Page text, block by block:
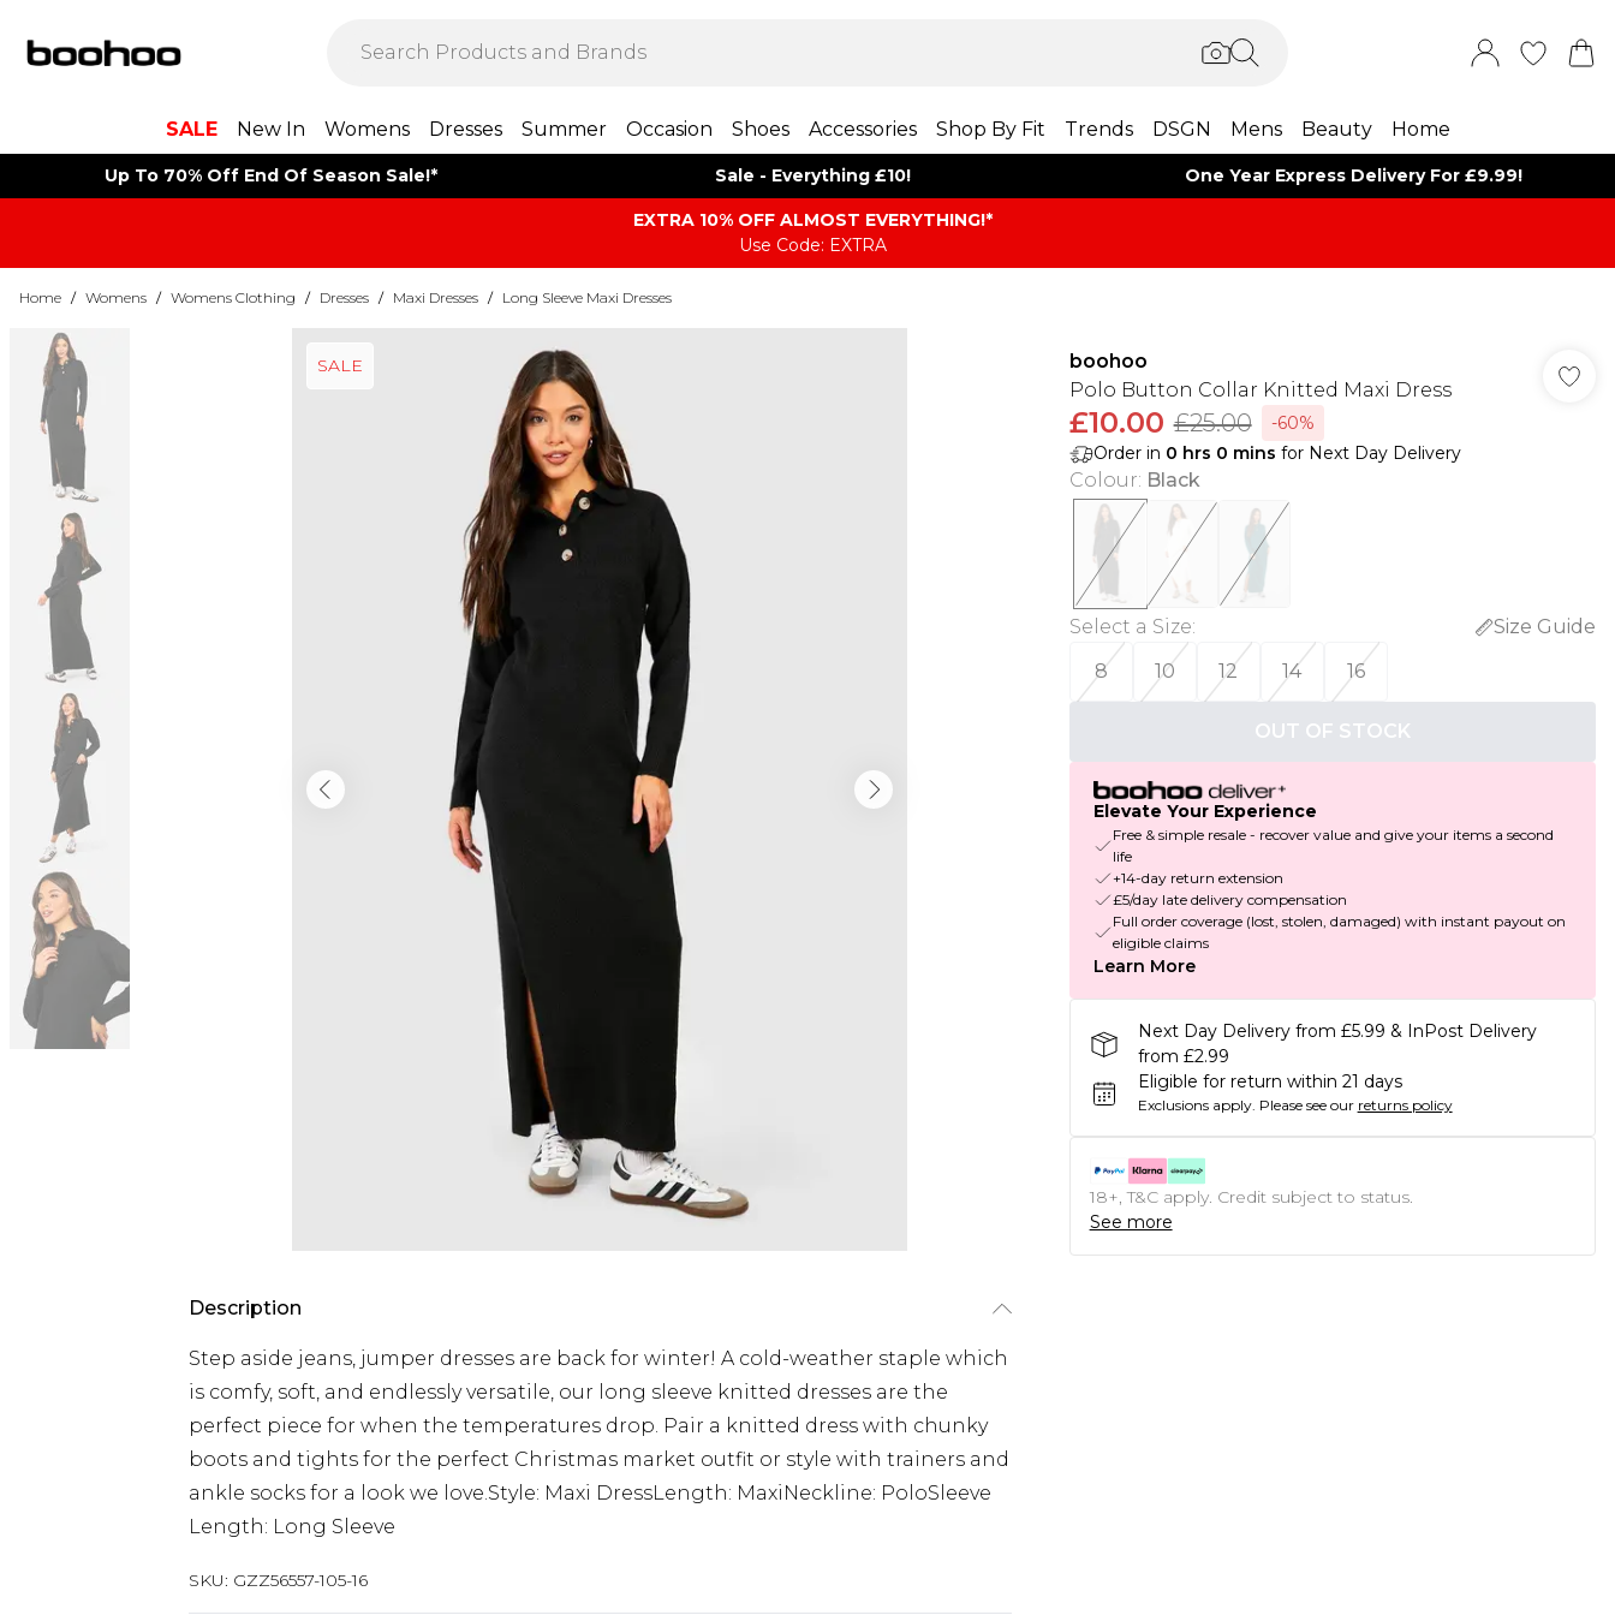
SALE New In Womens Dresses Summer Occasion Shoes Accessories Shop By Fit Trends DSGN Mens Beauty Home
Up To 70% Off End Of Season Sale!* Sale - Everything £10! One Year Express Delivery For £9.99!
EXTRA 10% OFF ALMOST EVERYTHING​​​!*
Use Code: EXTRA
Home / Womens / Womens Clothing / Dresses / Maxi Dresses / Long Sleeve Maxi Dresses
SALE
Description
Step aside jeans, jumper dresses are back for winter! A cold-weather staple which
is comfy, soft, and endlessly versatile, our long sleeve knitted dresses are the
perfect piece for when the temperatures drop. Pair a knitted dress with chunky
boots and tights for the perfect Christmas market outfit or style with trainers and
ankle socks for a look we love.Style: Maxi DressLength: MaxiNeckline: PoloSleeve
Length: Long Sleeve
SKU: GZZ56557-105-16
boohoo
Polo Button Collar Knitted Maxi Dress
£10.00 £25.00
-60%
Order in 0 hrs 0 mins for Next Day Delivery
Colour: Black
Select a Size:
Size Guide
8
10 12 14 16
OUT OF STOCK
Elevate Your Experience
Free & simple resale - recover value and give your items a second
life
+14-day return extension
£5/day late delivery compensation
Full order coverage (lost, stolen, damaged) with instant payout on
eligible claims
Learn More
Next Day Delivery from £5.99 & InPost Delivery
from £2.99
Eligible for return within 21 days
Exclusions apply. Please see our returns policy
18+, T&C apply. Credit subject to status.
See more